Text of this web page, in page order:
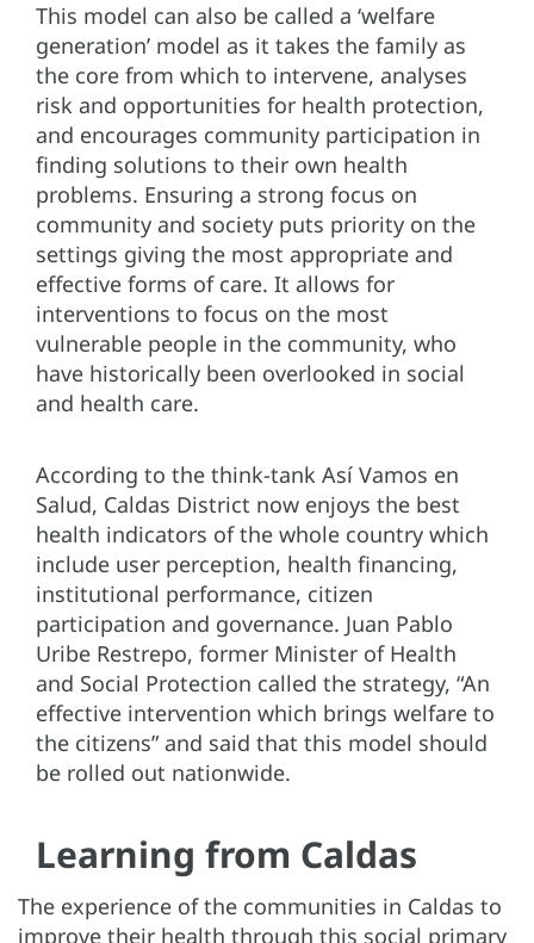
This model can also be called a ‘welfare
generation’ model as it takes the family as
the core from which to intervene, analyses
risk and opportunities for health protection,
and encourages community participation in
finding solutions to their own health
problems. Ensuring a strong focus on
community and society puts priority on the
settings giving the most appropriate and
effective forms of care. It allows for
interventions to focus on the most
vulnerable people in the community, who
have historically been overlooked in social
and health care.
According to the think-tank Así Vamos en
Salud, Caldas District now enjoys the best
health indicators of the whole country which
include user perception, health financing,
institutional performance, citizen
participation and governance. Juan Pablo
Uribe Restrepo, former Minister of Health
and Social Protection called the strategy, “An
effective intervention which brings welfare to
the citizens” and said that this model should
be rolled out nationwide.
Learning from Caldas
The experience of the communities in Caldas to
improve their health through this social primary